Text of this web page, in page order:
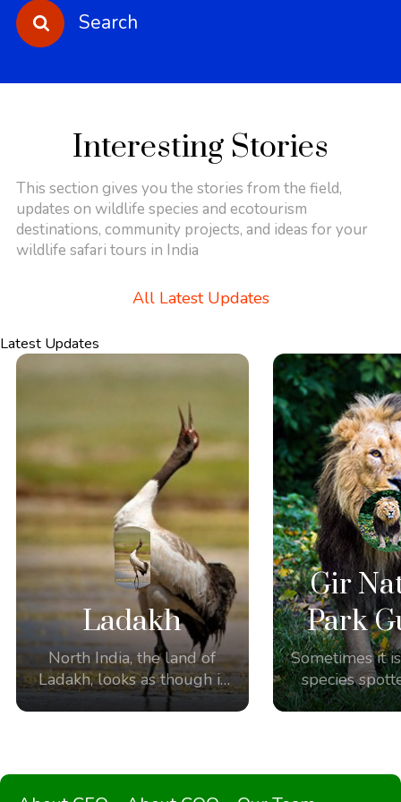
Search
Interesting Stories
This section gives you the stories from the field,
updates on wildlife species and ecotourism
destinations, community projects, and ideas for your
wildlife safari tours in India
All Latest Updates
Latest Updates
Ladakh
North India, the land of
Ladakh, looks as though it
was made for
Gir
Park
Sometimes it
species
the amazing
Asiatic